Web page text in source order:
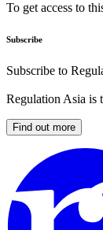
To get access to
Subscribe
Subscribe to
Regulation Asia is
Find out more